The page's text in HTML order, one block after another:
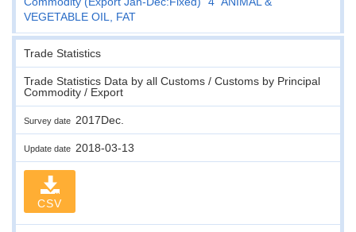
VEGETABLE OIL, FAT
Trade Statistics
Trade Statistics Data by all Customs / Customs by Principal
Commodity / Export
Survey date 2017Dec.
Update date 2018-03-13
CSV